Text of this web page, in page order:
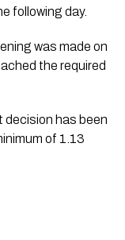
following day.
was made on
the required
decision has been
of 1.13